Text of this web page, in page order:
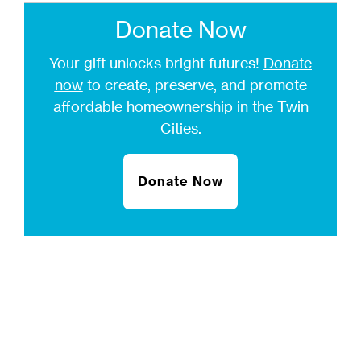
Donate Now
Your gift unlocks bright futures! Donate
nowto create, preserve, and promote
affordable homeownership in the Twin
Cities.
Donate Now